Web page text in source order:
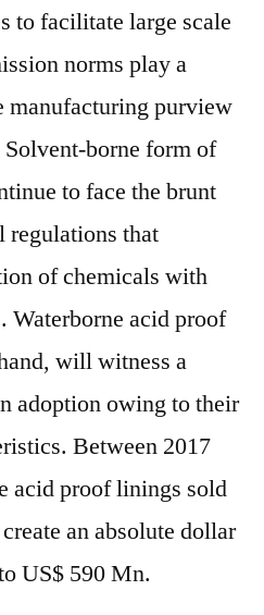
to facilitate large scale
norms play a
manufacturing purview
borne form of
to face the brunt
regulations that
of chemicals with
Waterborne acid proof
will witness a
adoption owing to their
Between 2017
acid proof linings sold
an absolute dollar
US$ 590 Mn.